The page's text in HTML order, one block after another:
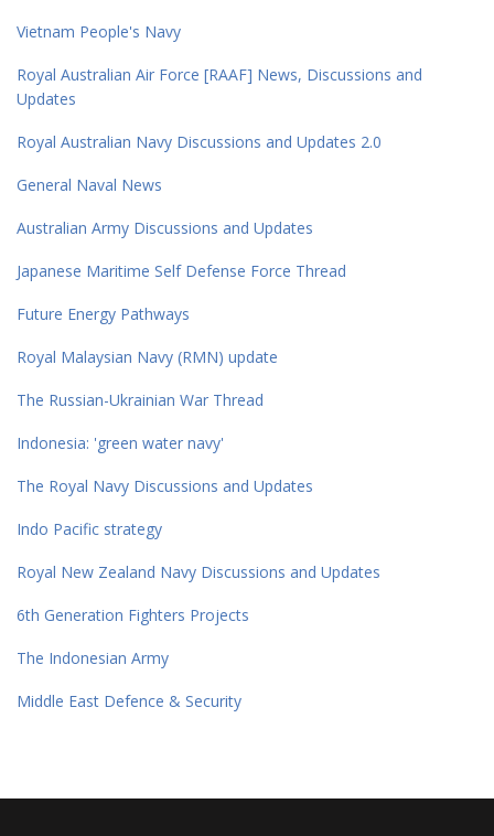
Vietnam People's Navy
Royal Australian Air Force [RAAF] News, Discussions and
Updates
Royal Australian Navy Discussions and Updates 2.0
General Naval News
Australian Army Discussions and Updates
Japanese Maritime Self Defense Force Thread
Future Energy Pathways
Royal Malaysian Navy (RMN) update
The Russian-Ukrainian War Thread
Indonesia: 'green water navy'
The Royal Navy Discussions and Updates
Indo Pacific strategy
Royal New Zealand Navy Discussions and Updates
6th Generation Fighters Projects
The Indonesian Army
Middle East Defence & Security